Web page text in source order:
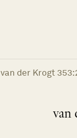
van der Krogt
van